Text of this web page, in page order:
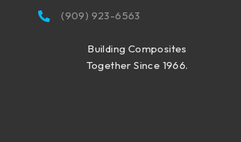
(909) 923-6563
Building Composites
Together Since 1966.